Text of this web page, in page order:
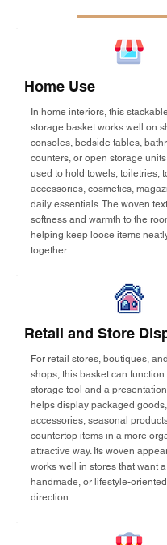
Home Use
In home interiors, this
storage basket works well on
consoles, bedside tables,
counters, or open storage
used to hold towels, toiletries,
accessories, cosmetics,
daily essentials. The woven
softness and warmth to the
helping keep loose items
together.
Retail and Store
For retail stores, boutiques,
shops, this basket can function
storage tool and a
helps display packaged
accessories, seasonal
countertop items in a more
attractive way. Its woven
works well in stores that want
handmade, or lifestyle-
direction.